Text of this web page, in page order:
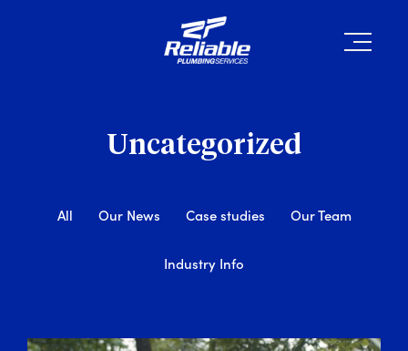
Uncategorized
All Our News Case studies Our Team
Industry Info